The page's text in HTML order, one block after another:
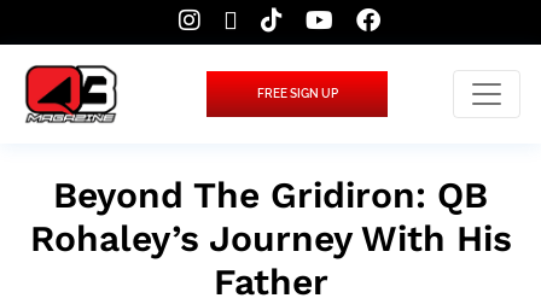
FREE SIGN UP
Beyond The Gridiron: QB
Rohaley’s Journey With His
Father